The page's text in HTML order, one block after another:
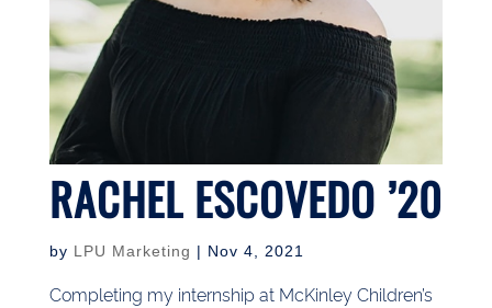
RACHEL ESCOVEDO ’20
by LPU Marketing | Nov 4, 2021
Completing my internship at McKinley Children’s